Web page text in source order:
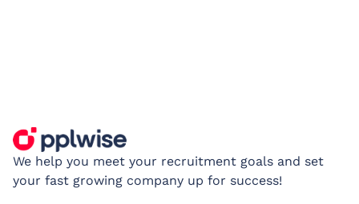
We help you meet your recruitment goals and set
your fast growing company up for success!